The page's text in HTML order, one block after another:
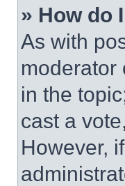
» How do
As with
moderator
in the
cast a
However,